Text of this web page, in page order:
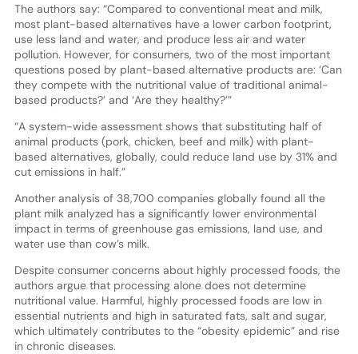
The authors say: “Compared to conventional meat and milk,
most plant-based alternatives have a lower carbon footprint,
use less land and water, and produce less air and water
pollution. However, for consumers, two of the most important
questions posed by plant-based alternative products are: ‘Can
they compete with the nutritional value of traditional animal-
based products?’ and ‘Are they healthy?’”
“A system-wide assessment shows that substituting half of
animal products (pork, chicken, beef and milk) with plant-
based alternatives, globally, could reduce land use by 31% and
cut emissions in half.”
Another analysis of 38,700 companies globally found all the
plant milk analyzed has a significantly lower environmental
impact in terms of greenhouse gas emissions, land use, and
water use than cow’s milk.
Despite consumer concerns about highly processed foods, the
authors argue that processing alone does not determine
nutritional value. Harmful, highly processed foods are low in
essential nutrients and high in saturated fats, salt and sugar,
which ultimately contributes to the “obesity epidemic” and rise
in chronic diseases.